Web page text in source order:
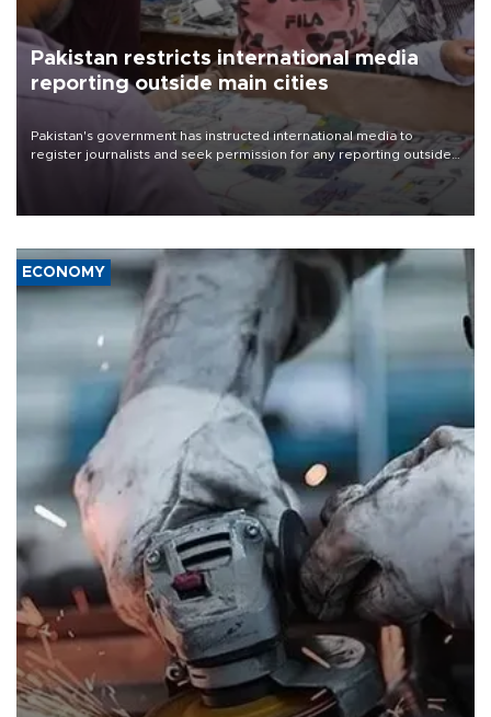
Pakistan restricts international media
reporting outside main cities
Pakistan's government has instructed international media to
register journalists and seek permission for any reporting outside
the country's three main cities, sparking concern from rights and
media groups over a threat to press freedom.
ECONOMY